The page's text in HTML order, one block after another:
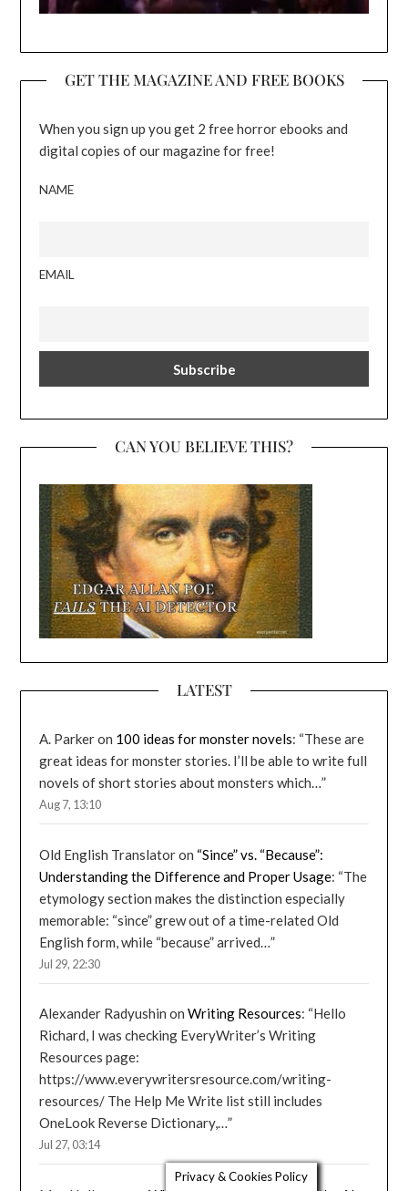
GET THE MAGAZINE AND FREE BOOKS
When you sign up you get 2 free horror ebooks and
digital copies of our magazine for free!
NAME
EMAIL
CAN YOU BELIEVE THIS?
LATEST
A. Parkeron 100 ideas for monster novels: “These are
great ideas for monster stories. I’ll be able to write full
novels of short stories about monsters which…”
Aug 7, 13:10
Old English Translatoron “Since” vs. “Because”:
Understanding the Difference and Proper Usage: “The
etymology section makes the distinction especially
memorable: “since” grew out of a time-related Old
English form, while “because” arrived…”
Jul 29, 22:30
Alexander Radyushin onWriting Resources: “Hello
Richard, I was checking EveryWriter’s Writing
Resources page:
https://www.everywritersresource.com/writing-
resources/ The Help Me Write list still includes
OneLook Reverse Dictionary,…”
Jul 27, 03:14
Privacy & Cookies Policy